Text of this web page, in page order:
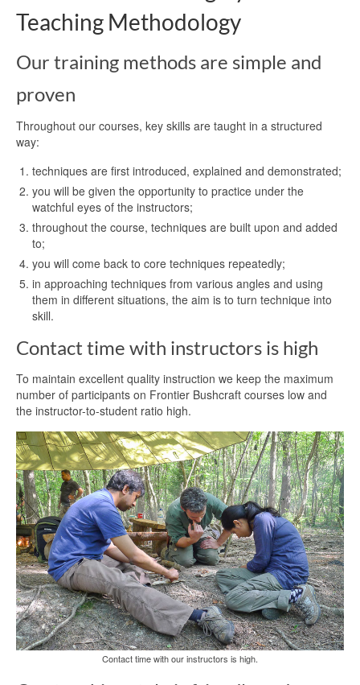
Teaching Methodology
Our training methods are simple and
proven
Throughout our courses, key skills are taught in a structured
way:
techniques are first introduced, explained and demonstrated;
you will be given the opportunity to practice under the
watchful eyes of the instructors;
throughout the course, techniques are built upon and added
to;
you will come back to core techniques repeatedly;
in approaching techniques from various angles and using
them in different situations, the aim is to turn technique into
skill.
Contact time with instructors is high
To maintain excellent quality instruction we keep the maximum
number of participants on Frontier Bushcraft courses low and
the instructor-to-student ratio high.
Contact time with our instructors is high.